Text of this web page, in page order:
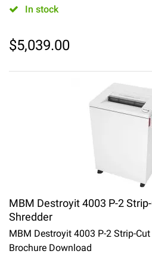
In stock
$5,039.00
MBM Destroyit 4003 P-2
Shredder
MBM Destroyit 4003 P-2 Strip-
Brochure Download